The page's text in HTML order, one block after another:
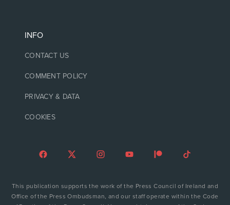
INFO
CONTACT US
COMMENT POLICY
PRIVACY & DATA
COOKIES
This publication supports the work of the Press Council of Ireland and
Office of the Press Ombudsman, and our staff operate within the Code